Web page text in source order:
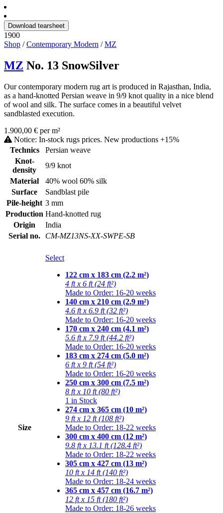
Download tearsheet
1900
Shop /Contemporary Modern /MZ
MZ No. 13 SnowSilver
Our contemporary modern rug art is produced in Rajasthan, India,
as a hand-knotted Persian weave in 9/9 knot quality in a nice blend
of wool and silk. The surface comes in a beautiful velvet
sandblasted execution.
1.900,00 € per m²
Notice: In-stock rugs prices. New productions +15%
Technics
Persian weave
Knot-
density
9/9 knot
Material
40% wool 60% silk
Surface
Sandblast pile
Pile-height 3 mm
Production Hand-knotted rug
Origin
India
Serial no.
CM-MZ13NS-XX-SWPE-SB
Size
Select
122 cm x 183 cm (2.2 m²)
4 ft x 6 ft (24 ft²)
Made to Order: 16-20 weeks
140 cm x 210 cm (2.9 m²)
4.6 ft x 6.9 ft (32 ft²)
Made to Order: 16-20 weeks
170 cm x 240 cm (4.1 m²)
5.6 ft x 7.9 ft (44.2 ft²)
Made to Order: 16-20 weeks
183 cm x 274 cm (5.0 m²)
6 ft x 9 ft (54 ft²)
Made to Order: 16-20 weeks
250 cm x 300 cm (7.5 m²)
8 ft x 10 ft (80 ft²)
1 in Stock
274 cm x 365 cm (10 m²)
9 ft x 12 ft (108 ft²)
Made to Order: 18-22 weeks
300 cm x 400 cm (12 m²)
9.8 ft x 13.1 ft (128.4 ft²)
Made to Order: 18-22 weeks
305 cm x 427 cm (13 m²)
10 ft x 14 ft (140 ft²)
Made to Order: 18-24 weeks
365 cm x 457 cm (16.7 m²)
12 ft x 15 ft (180 ft²)
Made to Order: 18-26 weeks